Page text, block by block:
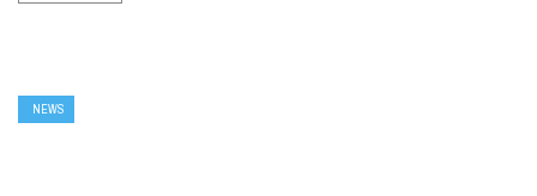
NEWS